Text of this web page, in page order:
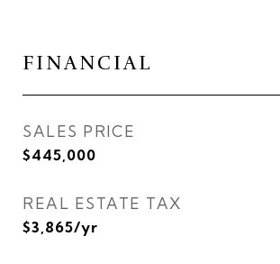
FINANCIAL
SALES PRICE
$445,000
REAL ESTATE TAX
$3,865/yr